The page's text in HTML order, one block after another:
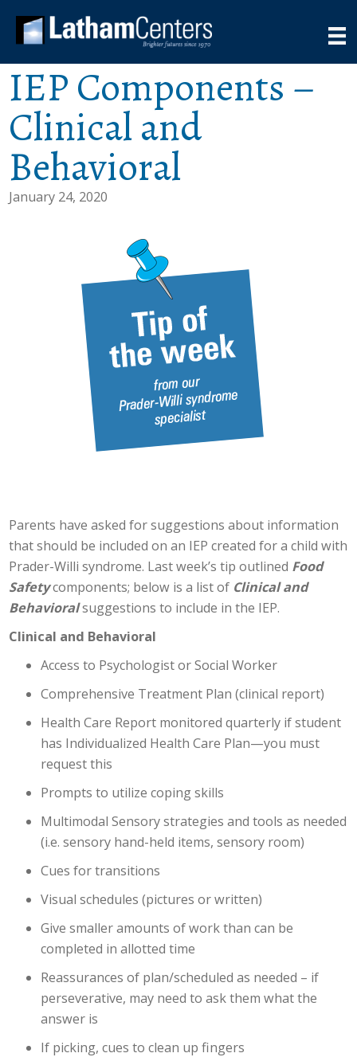
IEP Components –
Clinical and
Behavioral
January 24, 2020
Parents have asked for suggestions about information
that should be included on an IEP created for a child with
Prader-Willi syndrome. Last week’s tip outlined Food
Safetycomponents; below is a list of Clinical and
Behavioralsuggestions to include in the IEP.
Clinical and Behavioral
Access to Psychologist or Social Worker
Comprehensive Treatment Plan (clinical report)
Health Care Report monitored quarterly if student
has Individualized Health Care Plan—you must
request this
Prompts to utilize coping skills
Multimodal Sensory strategies and tools as needed
(i.e. sensory hand-held items, sensory room)
Cues for transitions
Visual schedules (pictures or written)
Give smaller amounts of work than can be
completed in allotted time
Reassurances of plan/scheduled as needed – if
perseverative, may need to ask them what the
answer is
If picking, cues to clean up fingers